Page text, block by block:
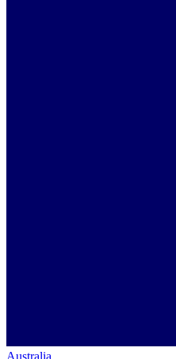
Australia